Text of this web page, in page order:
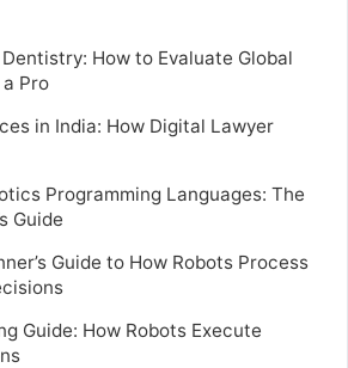
How to Evaluate Global
Pro
in India: How Digital Lawyer
Programming Languages: The
Guide
Guide to How Robots Process
Guide: How Robots Execute